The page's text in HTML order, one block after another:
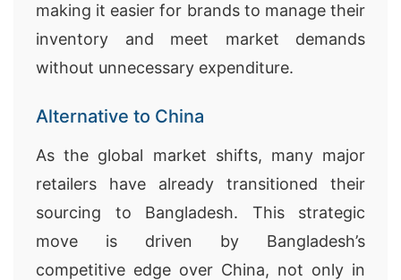
making it easier for brands to manage their
inventory and meet market demands
without unnecessary expenditure.
Alternative to China
As the global market shifts, many major
retailers have already transitioned their
sourcing to Bangladesh. This strategic
move is driven by Bangladesh’s
competitive edge over China, not only in